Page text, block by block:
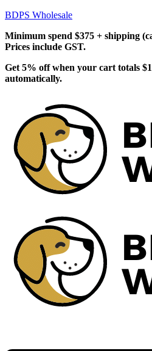
BDPS Wholesale
Minimum spend $375 + shipping
Prices include GST.
Get 5% off when your cart totals
automatically.